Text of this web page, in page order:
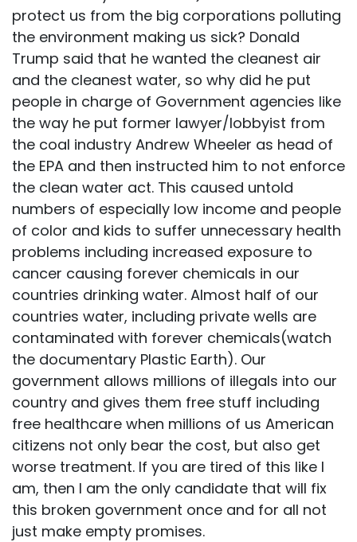
protect us from the big corporations polluting
the environment making us sick? Donald
Trump said that he wanted the cleanest air
and the cleanest water, so why did he put
people in charge of Government agencies like
the way he put former lawyer/lobbyist from
the coal industry Andrew Wheeler as head of
the EPA and then instructed him to not enforce
the clean water act. This caused untold
numbers of especially low income and people
of color and kids to suffer unnecessary health
problems including increased exposure to
cancer causing forever chemicals in our
countries drinking water. Almost half of our
countries water, including private wells are
contaminated with forever chemicals(watch
the documentary Plastic Earth). Our
government allows millions of illegals into our
country and gives them free stuff including
free healthcare when millions of us American
citizens not only bear the cost, but also get
worse treatment. If you are tired of this like I
am, then I am the only candidate that will fix
this broken government once and for all not
just make empty promises.